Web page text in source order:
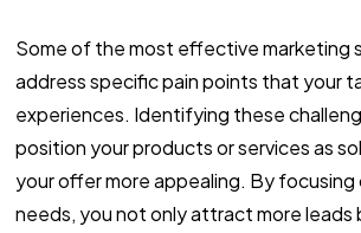
Some of the most effective marketing
address specific pain points that your
experiences. Identifying these
position your products or services as
your offer more appealing. By focusing
needs, you not only attract more leads